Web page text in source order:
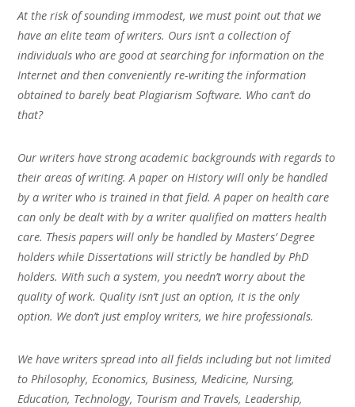
At the risk of sounding immodest, we must point out that we
have an elite team of writers. Ours isn’t a collection of
individuals who are good at searching for information on the
Internet and then conveniently re-writing the information
obtained to barely beat Plagiarism Software. Who can’t do
that?
Our writers have strong academic backgrounds with regards to
their areas of writing. A paper on History will only be handled
by a writer who is trained in that field. A paper on health care
can only be dealt with by a writer qualified on matters health
care. Thesis papers will only be handled by Masters’ Degree
holders while Dissertations will strictly be handled by PhD
holders. With such a system, you needn’t worry about the
quality of work. Quality isn’t just an option, it is the only
option. We don’t just employ writers, we hire professionals.
We have writers spread into all fields including but not limited
to Philosophy, Economics, Business, Medicine, Nursing,
Education, Technology, Tourism and Travels, Leadership,